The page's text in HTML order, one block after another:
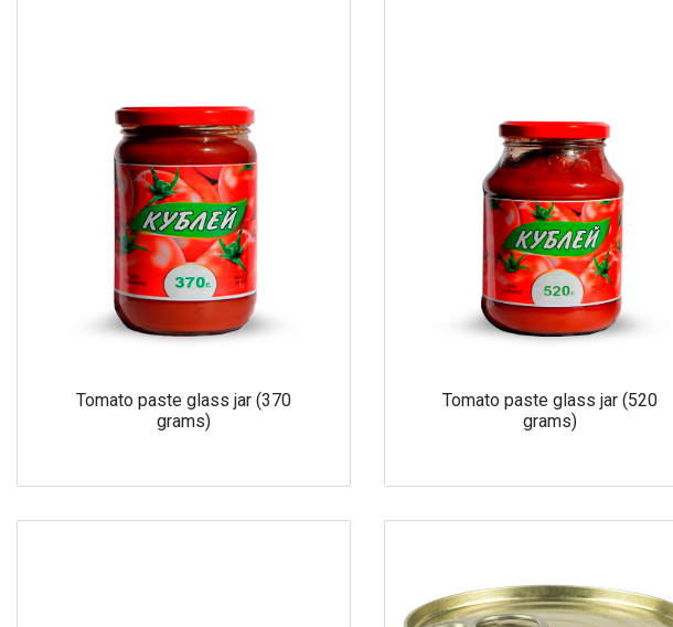
Tomato paste glass jar (370
grams)
Tomato paste glass jar (520
grams)